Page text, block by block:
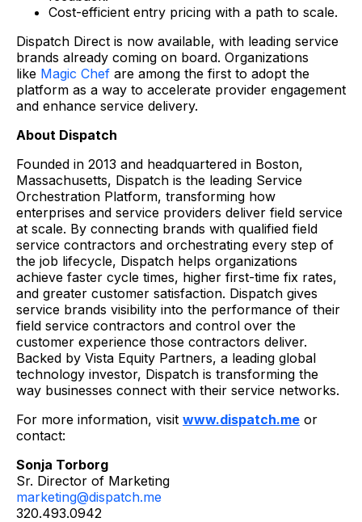
Cost-efficient entry pricing with a path to scale.
Dispatch Direct is now available, with leading service
brands already coming on board. Organizations
like Magic Chef are among the first to adopt the
platform as a way to accelerate provider engagement
and enhance service delivery.
About Dispatch
Founded in 2013 and headquartered in Boston,
Massachusetts, Dispatch is the leading Service
Orchestration Platform, transforming how
enterprises and service providers deliver field service
at scale. By connecting brands with qualified field
service contractors and orchestrating every step of
the job lifecycle, Dispatch helps organizations
achieve faster cycle times, higher first-time fix rates,
and greater customer satisfaction. Dispatch gives
service brands visibility into the performance of their
field service contractors and control over the
customer experience those contractors deliver.
Backed by Vista Equity Partners, a leading global
technology investor, Dispatch is transforming the
way businesses connect with their service networks.
For more information, visit www.dispatch.me or
contact:
Sonja Torborg
Sr. Director of Marketing
marketing@dispatch.me
320.493.0942